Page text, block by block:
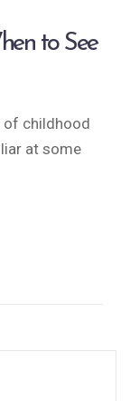
to See
of childhood
at some